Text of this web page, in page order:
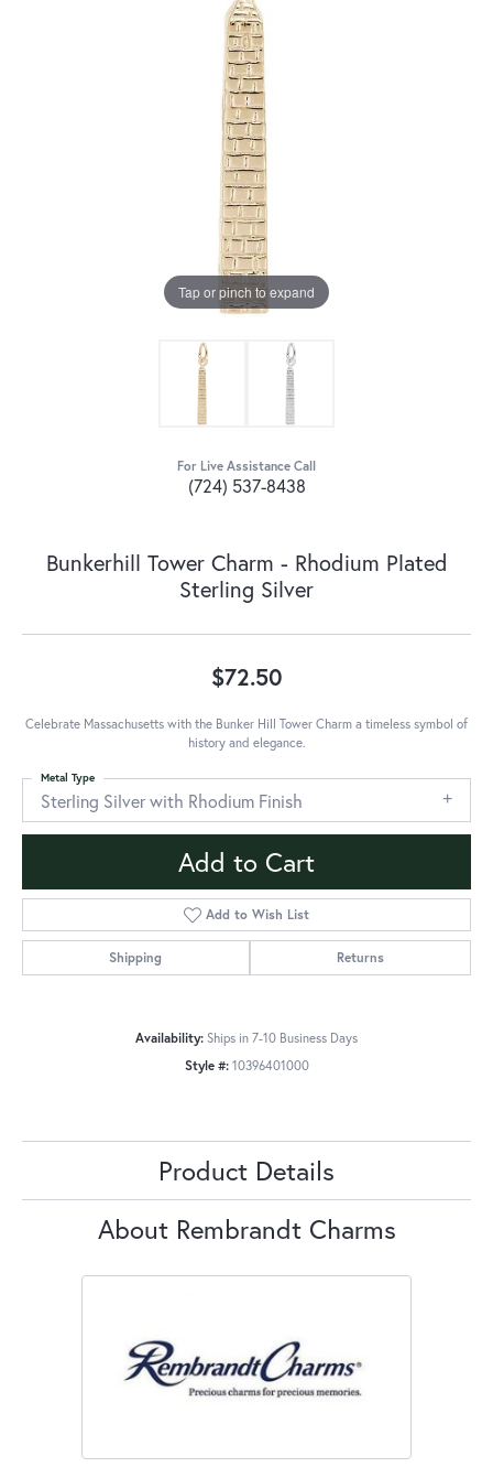
Tap or pinch to expand
For Live Assistance Call
(724) 537-8438
Bunkerhill Tower Charm - Rhodium Plated
Sterling Silver
$72.50
Celebrate Massachusetts with the Bunker Hill Tower Charm a timeless symbol of
history and elegance.
Sterling Silver with Rhodium Finish
Metal Type
Add to Cart
Add to Wish List
Shipping Returns
Availability: Ships in 7-10 Business Days
Style #: 10396401000
Product Details
About Rembrandt Charms